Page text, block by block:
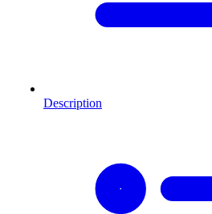
Description